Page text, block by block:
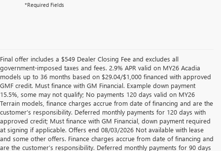
*Required Fields
Final offer includes a $549 Dealer Closing Fee and excludes all
government-imposed taxes and fees. 2.9% APR valid on MY26 Acadia
models up to 36 months based on $29.04/$1,000 financed with approved
GMF credit. Must finance with GM Financial. Example down payment
15.5%, some may not qualify; No payments 120 days valid on MY26
Terrain models, finance charges accrue from date of financing and are the
customer’s responsibility. Deferred monthly payments for 120 days with
approved credit; Must finance with GM Financial, down payment required
at signing if applicable. Offers end 08/03/2026 Not available with lease
and some other offers. Finance charges accrue from date of financing and
are the customer’s responsibility. Deferred monthly payments for 90 days